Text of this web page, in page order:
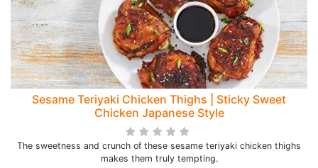
Sesame Teriyaki Chicken Thighs | Sticky Sweet
Chicken Japanese Style
The sweetness and crunch of these sesame teriyaki chicken thighs
makes them truly tempting.